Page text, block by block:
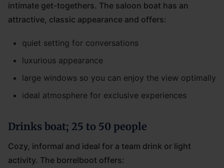
intimate get-togethers. The saloon boat has an
attractive, classic appearance and offers:
quiet setting for conversations
luxurious appearance
large windows so you can enjoy the view optimally
ideal atmosphere for exclusive experiences
Drinks boat; 25 to 50 people
Cozy, informal and ideal for a team drink or light
activity. The borrelboot offers: